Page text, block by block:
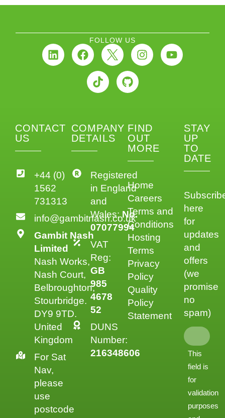
FOLLOW US
CONTACT
US
+44 (0)
1562
731313
info@gambitnash.co.uk
Gambit Nash
Limited
Nash Works,
Nash Court,
Belbroughton,
Stourbridge.
DY9 9TD.
United
Kingdom
For Sat
Nav,
please
use
postcode
FIND
OUT
MORE
Home
Careers
Terms and
Conditions
Hosting
Terms
Privacy
Policy
Quality
Policy
Statement
COMPANY
DETAILS
Registered
in England
and
Wales:No.
07077994
VAT
Reg:
GB
985
4678
52
DUNS
Number:
216348606
STAY
UP
TO
DATE
here
for
updates
and
offers
(we
promise
no
spam)
This
field is
for
validation
purposes